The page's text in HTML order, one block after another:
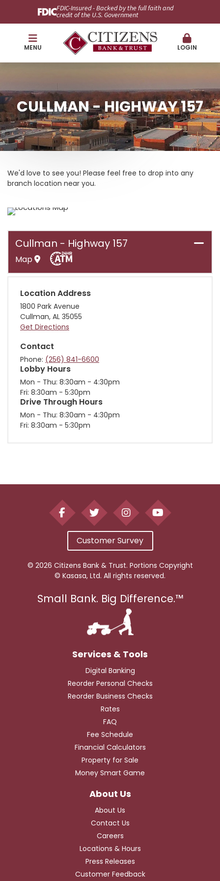
FDIC-Insured - Backed by the full faith and
credit of the U.S. Government
MENU LOGIN
CULLMAN - HIGHWAY 157
We'd love to see you! Please feel free to drop into any
branch location near you.
Cullman - Highway 157
Map
Location Address
1800 Park Avenue
Cullman, AL 35055
Get Directions
Contact
Phone (256) 841-6600
Lobby Hours
Mon - Thu 8:30am - 4:30pm
Fri 8:30am - 5:30pm
Drive Through Hours
Mon - Thu 8:30am - 4:30pm
Fri 8:30am - 5:30pm
Customer Survey
© 2026 Citizens Bank & Trust. Portions Copyright
© Kasasa, Ltd. All rights reserved.
Small Bank. Big Difference.™
Digital Banking
Reorder Personal Checks
Reorder Business Checks
Rates
FAQ
Fee Schedule
Financial Calculators
Property for Sale
Money Smart Game
About Us
Contact Us
Careers
Locations & Hours
Press Releases
Customer Feedback